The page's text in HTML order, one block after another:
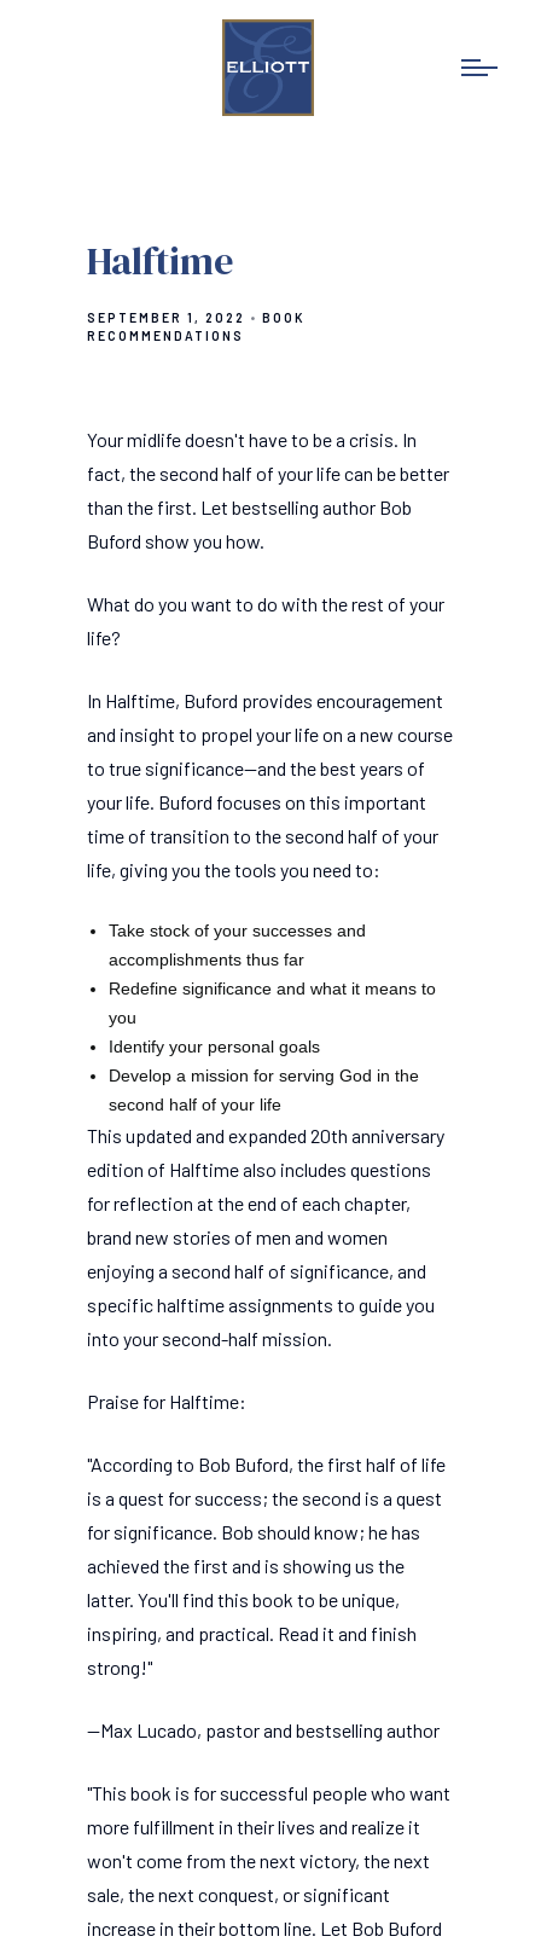
Halftime
SEPTEMBER 1, 2022
BOOK
RECOMMENDATIONS
Your midlife doesn't have to be a crisis. In
fact, the second half of your life can be better
than the first. Let bestselling author Bob
Buford show you how.
What do you want to do with the rest of your
life?
In Halftime, Buford provides encouragement
and insight to propel your life on a new course
to true significance--and the best years of
your life. Buford focuses on this important
time of transition to the second half of your
life, giving you the tools you need to:
Take stock of your successes and
accomplishments thus far
Redefine significance and what it means to
you
Identify your personal goals
Develop a mission for serving God in the
second half of your life
This updated and expanded 20th anniversary
edition of Halftime also includes questions
for reflection at the end of each chapter,
brand new stories of men and women
enjoying a second half of significance, and
specific halftime assignments to guide you
into your second-half mission.
Praise for Halftime:
"According to Bob Buford, the first half of life
is a quest for success; the second is a quest
for significance. Bob should know; he has
achieved the first and is showing us the
latter. You'll find this book to be unique,
inspiring, and practical. Read it and finish
strong!"
--Max Lucado, pastor and bestselling author
"This book is for successful people who want
more fulfillment in their lives and realize it
won't come from the next victory, the next
sale, the next conquest, or significant
increase in their bottom line. Let Bob Buford